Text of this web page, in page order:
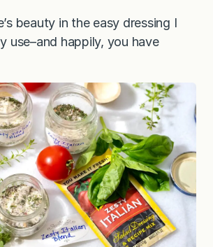
beauty in the easy dressing I
use–and happily, you have